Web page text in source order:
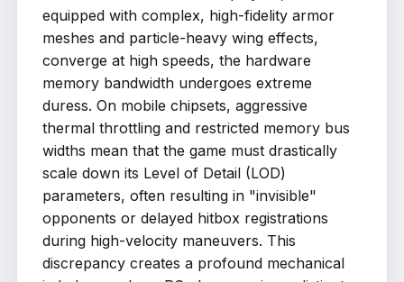
equipped with complex, high-fidelity armor
meshes and particle-heavy wing effects,
converge at high speeds, the hardware
memory bandwidth undergoes extreme
duress. On mobile chipsets, aggressive
thermal throttling and restricted memory bus
widths mean that the game must drastically
scale down its Level of Detail (LOD)
parameters, often resulting in "invisible"
opponents or delayed hitbox registrations
during high-velocity maneuvers. This
discrepancy creates a profound mechanical